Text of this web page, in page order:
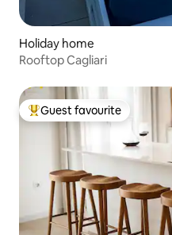
Holiday home
Rooftop Cagliari
Top guest favourite
Guest favourite